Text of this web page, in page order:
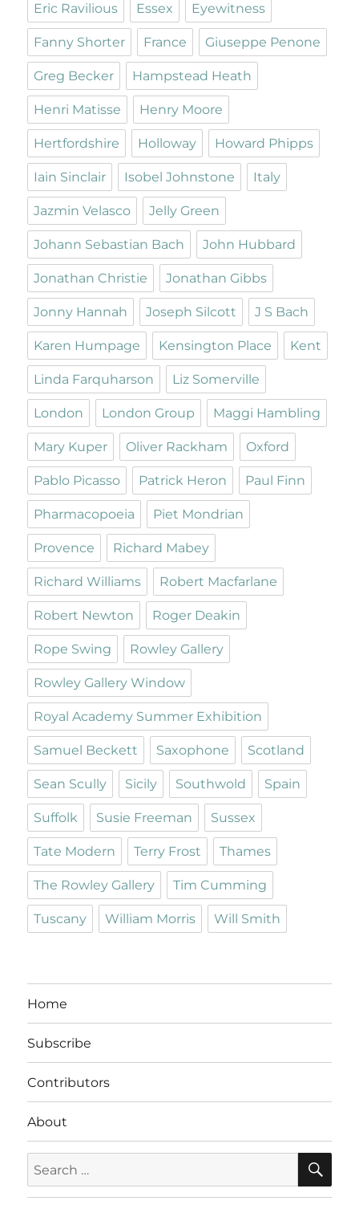
Eric Ravilious Essex Eyewitness
Fanny Shorter France Giuseppe Penone
Greg Becker Hampstead Heath
Henri Matisse Henry Moore
Hertfordshire Holloway Howard Phipps
Iain Sinclair Isobel Johnstone Italy
Jazmin Velasco Jelly Green
Johann Sebastian Bach John Hubbard
Jonathan Christie Jonathan Gibbs
Jonny Hannah Joseph Silcott J S Bach
Karen Humpage Kensington Place Kent
Linda Farquharson Liz Somerville
London London Group Maggi Hambling
Mary Kuper Oliver Rackham Oxford
Pablo Picasso Patrick Heron Paul Finn
Pharmacopoeia Piet Mondrian
Provence Richard Mabey
Richard Williams Robert Macfarlane
Robert Newton Roger Deakin
Rope Swing Rowley Gallery
Rowley Gallery Window
Royal Academy Summer Exhibition
Samuel Beckett Saxophone Scotland
Sean Scully Sicily Southwold Spain
Suffolk Susie Freeman Sussex
Tate Modern Terry Frost Thames
The Rowley Gallery Tim Cumming
Tuscany William Morris Will Smith
Home
Subscribe
Contributors
About
for: